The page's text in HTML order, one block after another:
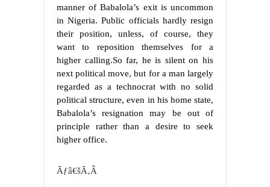
manner of Babalola’s exit is uncommon
in Nigeria. Public officials hardly resign
their position, unless, of course, they
want to reposition themselves for a
higher calling.So far, he is silent on his
next political move, but for a man largely
regarded as a technocrat with no solid
political structure, even in his home state,
Babalola’s resignation may be out of
principle rather than a desire to seek
higher office.
Ãƒâ€šÃ‚Â